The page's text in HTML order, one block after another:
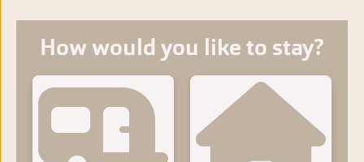
How would you like to stay?